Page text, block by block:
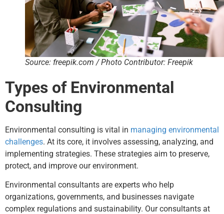
Source: freepik.com / Photo Contributor: Freepik
Types of Environmental
Consulting
Environmental consulting is vital in managing environmental
challenges. At its core, it involves assessing, analyzing, and
implementing strategies. These strategies aim to preserve,
protect, and improve our environment.
Environmental consultants are experts who help
organizations, governments, and businesses navigate
complex regulations and sustainability. Our consultants at